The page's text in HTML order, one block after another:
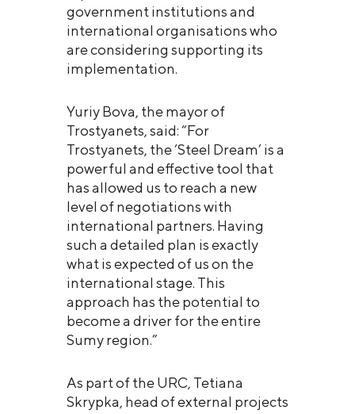
government institutions and
international organisations who
are considering supporting its
implementation.
Yuriy Bova, the mayor of
Trostyanets, said: “For
Trostyanets, the ‘Steel Dream’ is a
powerful and effective tool that
has allowed us to reach a new
level of negotiations with
international partners. Having
such a detailed plan is exactly
what is expected of us on the
international stage. This
approach has the potential to
become a driver for the entire
Sumy region.”
As part of the URC, Tetiana
Skrypka, head of external projects